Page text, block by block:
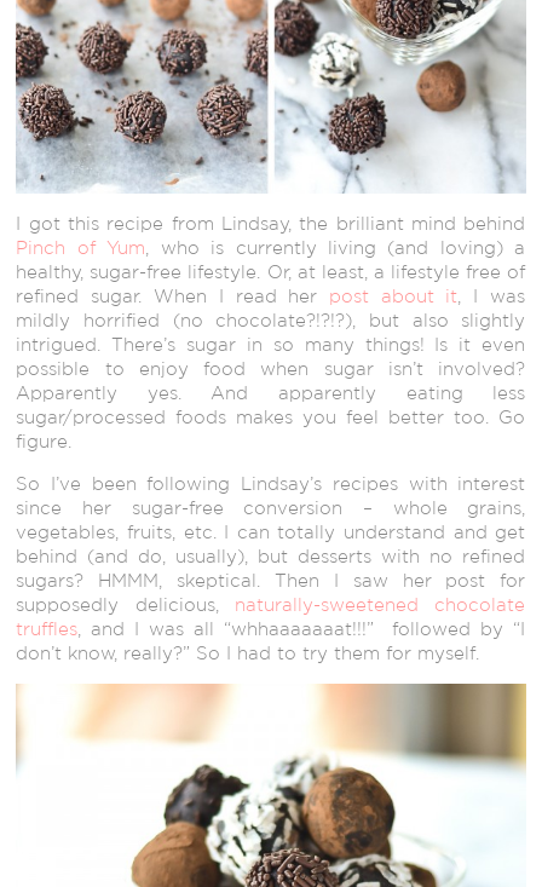
I got this recipe from Lindsay, the brilliant mind behind
Pinch of Yum , who is currently living (and loving) a
healthy, sugar-free lifestyle. Or, at least, a lifestyle free of
refined sugar. When I read her post about it , I was
mildly horrified (no chocolate?!?!?), but also slightly
intrigued. There’s sugar in so many things! Is it even
possible to enjoy food when sugar isn’t involved?
Apparently yes. And apparently eating less
sugar/processed foods makes you feel better too. Go
figure.
So I’ve been following Lindsay’s recipes with interest
since her sugar-free conversion – whole grains,
vegetables, fruits, etc. I can totally understand and get
behind (and do, usually), but desserts with no refined
sugars? HMMM, skeptical. Then I saw her post for
supposedly delicious, naturally-sweetened chocolate
truffles , and I was all “whhaaaaaaat!!!” followed by “I
don’t know, really?” So I had to try them for myself.